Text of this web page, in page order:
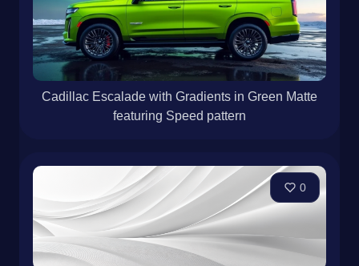
Cadillac Escalade with Gradients in Green Matte
featuring Speed pattern
0